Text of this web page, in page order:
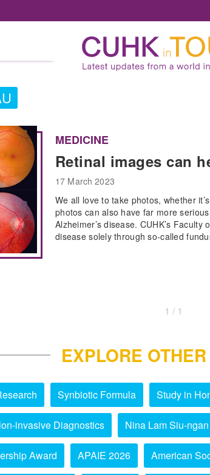
MEDICINE
Retinal images can
17 March 2023
We all love to take photos, whether
photos can also have far more
Alzheimer’s disease. CUHK’s
disease solely through so-called
1 / 1
EXPLORE
Synbiotic Formula Study in
invasive Diagnostics Nina Lam Siu-ngan
Award APAIE 2026 American